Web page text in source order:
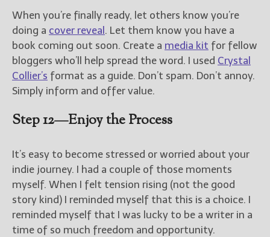
When you’re finally ready, let others know you’re
doing a cover reveal . Let them know you have a
book coming out soon. Create a media kit for fellow
bloggers who’ll help spread the word. I used Crystal
Collier’s format as a guide. Don’t spam. Don’t annoy.
Simply inform and offer value.
Step 12—Enjoy the Process
It’s easy to become stressed or worried about your
indie journey. I had a couple of those moments
myself. When I felt tension rising (not the good
story kind) I reminded myself that this is a choice. I
reminded myself that I was lucky to be a writer in a
time of so much freedom and opportunity.